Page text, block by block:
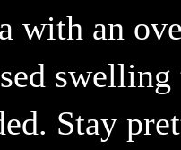
with an
Stay